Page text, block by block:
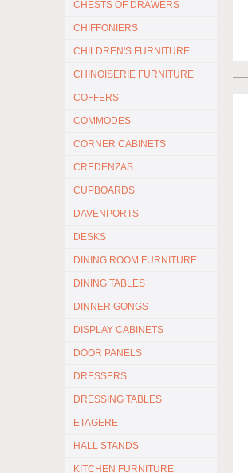
CHESTS OF DRAWERS
CHIFFONIERS
CHILDREN'S FURNITURE
CHINOISERIE FURNITURE
COFFERS
COMMODES
CORNER CABINETS
CREDENZAS
CUPBOARDS
DAVENPORTS
DESKS
DINING ROOM FURNITURE
DINING TABLES
DINNER GONGS
DISPLAY CABINETS
DOOR PANELS
DRESSERS
DRESSING TABLES
ETAGERE
HALL STANDS
KITCHEN FURNITURE